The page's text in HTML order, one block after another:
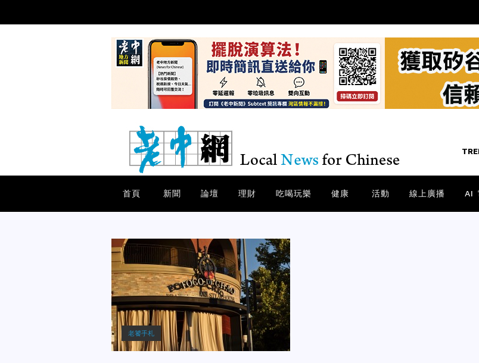
首頁 新聞 論壇 理財 吃喝玩樂 健康 活動 線上廣播 AI
老饕手札